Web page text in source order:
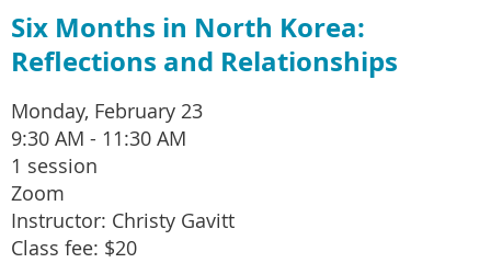
Six Months in North Korea:
Reflections and Relationships
Monday, February 23
9:30 AM - 11:30 AM
1 session
Zoom
Instructor: Christy Gavitt
Class fee: $20